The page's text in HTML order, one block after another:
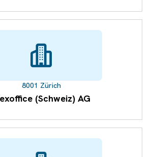
8001 Zürich
(Schweiz) AG